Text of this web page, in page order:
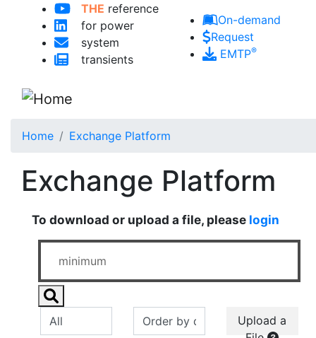
Skip to main content
THE reference
for power
system
transients
On-demand
Request
EMTP®
Home Exchange Platform
Exchange Platform
To download or upload a file, please login
Upload a